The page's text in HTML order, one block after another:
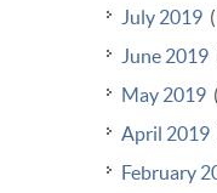
July 2019
June 2019
May 2019
April 2019
February